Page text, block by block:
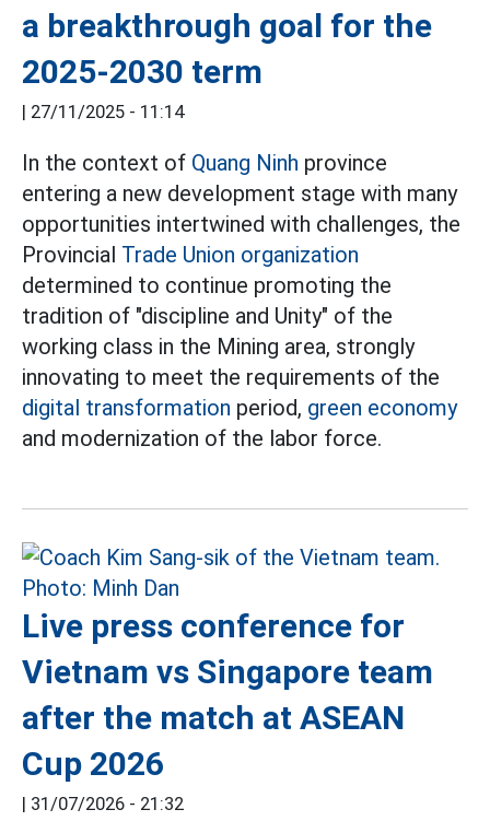
a breakthrough goal for the
2025-2030 term
| 27/11/2025 - 11:14
In the context of Quang Ninh province
entering a new development stage with many
opportunities intertwined with challenges, the
Provincial Trade Union organization
determined to continue promoting the
tradition of "discipline and Unity" of the
working class in the Mining area, strongly
innovating to meet the requirements of the
digital transformation period, green economy
and modernization of the labor force.
Live press conference for
Vietnam vs Singapore team
after the match at ASEAN
Cup 2026
| 31/07/2026 - 21:32